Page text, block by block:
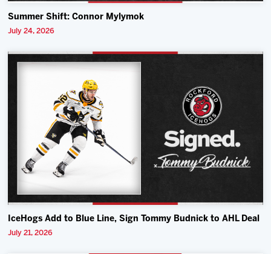
Summer Shift: Connor Mylymok
July 24, 2026
IceHogs Add to Blue Line, Sign Tommy Budnick to AHL Deal
July 21, 2026